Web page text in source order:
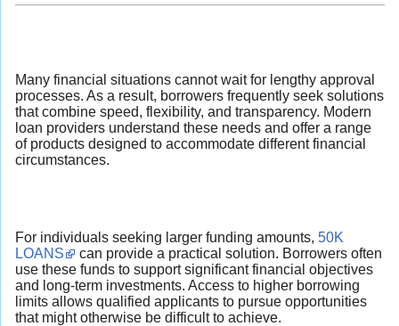
Many financial situations cannot wait for lengthy approval
processes. As a result, borrowers frequently seek solutions
that combine speed, flexibility, and transparency. Modern
loan providers understand these needs and offer a range
of products designed to accommodate different financial
circumstances.
For individuals seeking larger funding amounts, 50K
LOANS
can provide a practical solution. Borrowers often
use these funds to support significant financial objectives
and long-term investments. Access to higher borrowing
limits allows qualified applicants to pursue opportunities
that might otherwise be difficult to achieve.